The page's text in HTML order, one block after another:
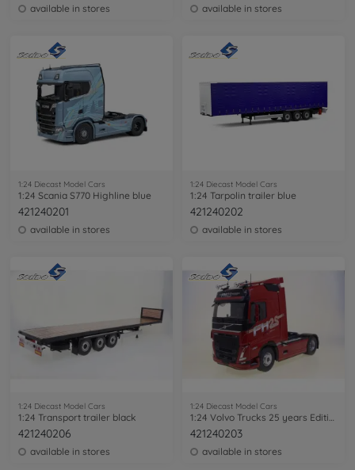
available in stores available in stores
1:24 Diecast Model Cars
1:24 Scania S770 Highline blue
421240201
available in stores
1:24 Diecast Model Cars
1:24 Tarpolin trailer blue
421240202
available in stores
1:24 Diecast Model Cars
1:24 Transport trailer black
421240206
available in stores
1:24 Diecast Model Cars
421240203
available in stores